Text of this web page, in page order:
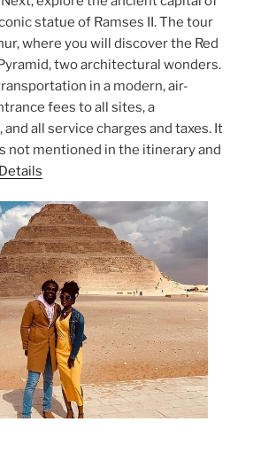
statue of Ramses II. The tour
where you will discover the Red
two architectural wonders.
in a modern, air-
fees to all sites, a
all service charges and taxes. It
not mentioned in the itinerary and